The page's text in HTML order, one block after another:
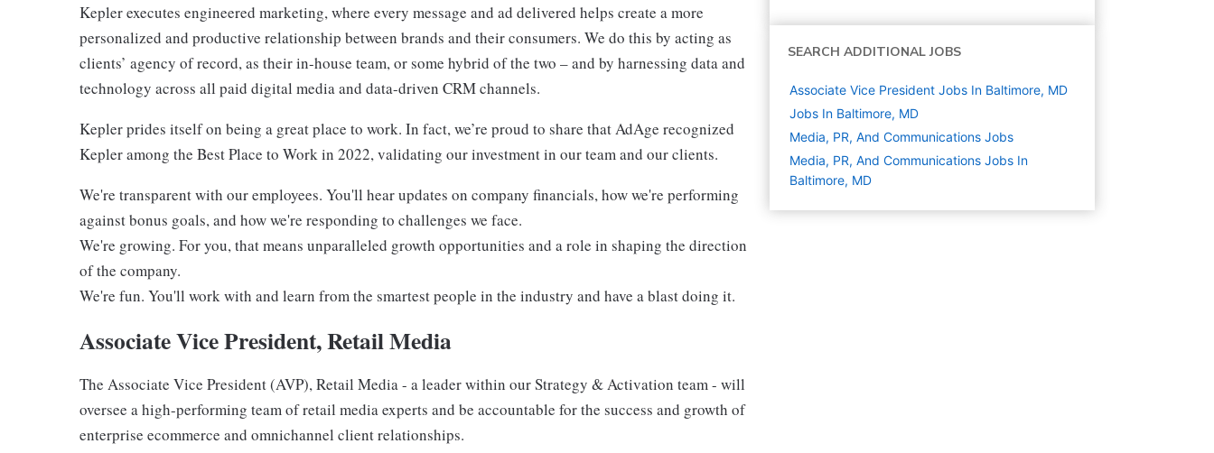
Kepler executes engineered marketing, where every message and ad delivered helps create a more
personalized and productive relationship between brands and their consumers. We do this by acting as
clients’ agency of record, as their in-house team, or some hybrid of the two – and by harnessing data and
technology across all paid digital media and data-driven CRM channels.
Kepler prides itself on being a great place to work. In fact, we’re proud to share that AdAge recognized
Kepler among the Best Place to Work in 2022, validating our investment in our team and our clients.
We're transparent with our employees. You'll hear updates on company financials, how we're performing
against bonus goals, and how we're responding to challenges we face.
We're growing. For you, that means unparalleled growth opportunities and a role in shaping the direction
of the company.
We're fun. You'll work with and learn from the smartest people in the industry and have a blast doing it.
Associate Vice President, Retail Media
The Associate Vice President (AVP), Retail Media - a leader within our Strategy & Activation team - will
oversee a high-performing team of retail media experts and be accountable for the success and growth of
enterprise ecommerce and omnichannel client relationships.
SEARCH ADDITIONAL JOBS
Associate Vice President Jobs In Baltimore, MD
Jobs In Baltimore, MD
Media, PR, And Communications Jobs
Media, PR, And Communications Jobs In
Baltimore, MD